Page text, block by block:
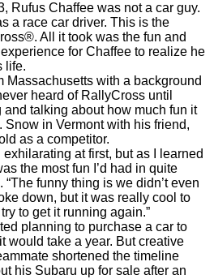
Rufus Chaffee was not a car guy.
a race car driver. This is the
All it took was the fun and
for Chaffee to realize he
life.
Massachusetts with a background
heard of RallyCross until
talking about how much fun it
Snow in Vermont with his friend,
as a competitor.
at first, but as I learned
the most fun I’d had in quite
“The funny thing is we didn’t even
down, but it was really cool to
to get it running again.”
planning to purchase a car to
would take a year. But creative
shortened the timeline
his Subaru up for sale after an